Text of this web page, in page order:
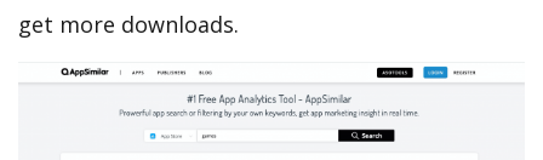
get more downloads.